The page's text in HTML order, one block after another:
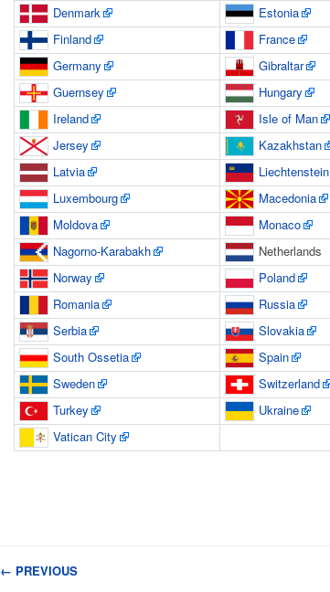
Denmark
Estonia
Finland
France
Germany
Gibraltar
Guernsey
Hungary
Ireland
Isle of Man
Jersey
Kazakhstan
Latvia
Liechtenstein
Luxembourg
Macedonia
Moldova
Monaco
Nagorno-Karabakh
Netherlands
Norway
Poland
Romania
Russia
Serbia
Slovakia
South Ossetia
Spain
Sweden
Switzerland
Turkey
Ukraine
Vatican City
← PREVIOUS